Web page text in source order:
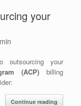
your
outsourcing your
(ACP)billing
Continue reading